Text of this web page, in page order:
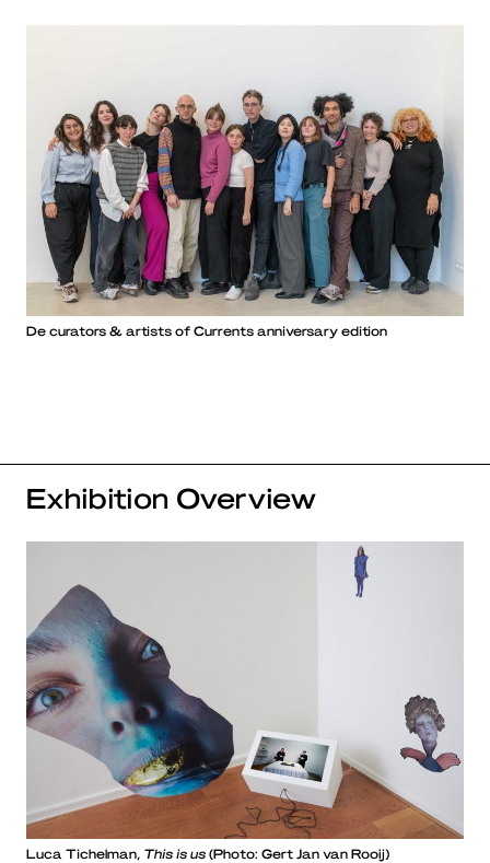
De curators & artists of Currents anniversary edition
Exhibition Overview
Luca Tichelman, This is us (Photo: Gert Jan van Rooij)